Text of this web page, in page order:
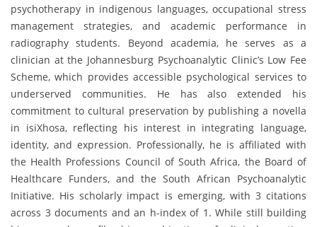
psychotherapy in indigenous languages, occupational stress
management strategies, and academic performance in
radiography students. Beyond academia, he serves as a
clinician at the Johannesburg Psychoanalytic Clinic’s Low Fee
Scheme, which provides accessible psychological services to
underserved communities. He has also extended his
commitment to cultural preservation by publishing a novella
in isiXhosa, reflecting his interest in integrating language,
identity, and expression. Professionally, he is affiliated with
the Health Professions Council of South Africa, the Board of
Healthcare Funders, and the South African Psychoanalytic
Initiative. His scholarly impact is emerging, with 3 citations
across 3 documents and an h-index of 1. While still building